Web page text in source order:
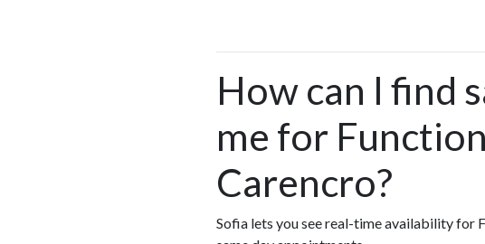
How can I find
me for
Carencro?
Sofia lets you see real-time availability